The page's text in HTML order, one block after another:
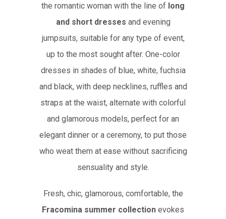
the romantic woman with the line of long
and short dresses and evening
jumpsuits, suitable for any type of event,
up to the most sought after. One-color
dresses in shades of blue, white, fuchsia
and black, with deep necklines, ruffles and
straps at the waist, alternate with colorful
and glamorous models, perfect for an
elegant dinner or a ceremony, to put those
who weat them at ease without sacrificing
sensuality and style.
Fresh, chic, glamorous, comfortable, the
Fracomina summer collection evokes